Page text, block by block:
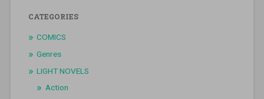
CATEGORIES
COMICS
Genres
LIGHT NOVELS
Action